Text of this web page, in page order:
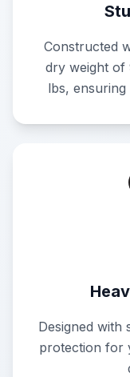
Constructed
dry weight of
lbs, ensuring
Designed with
protection for